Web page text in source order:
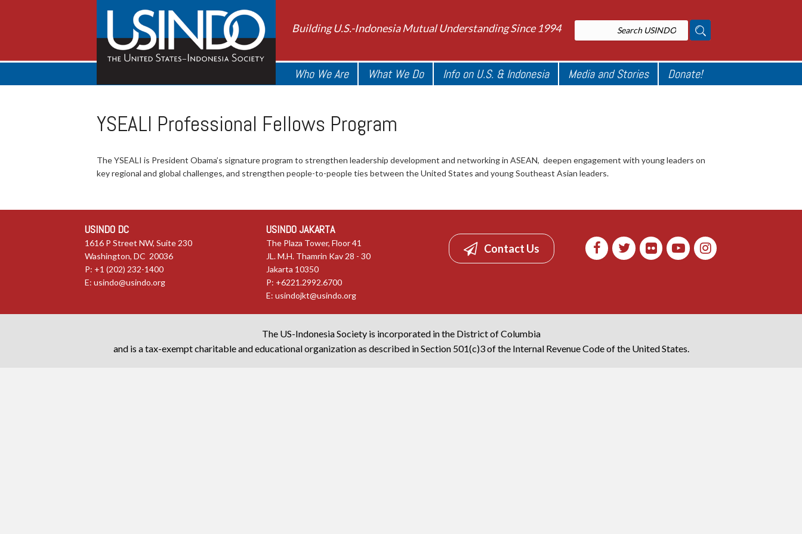
Building U.S.-Indonesia Mutual Understanding Since 1994
Who We Are What We Do Info on U.S. & Indonesia Media and Stories Donate!
YSEALI Professional Fellows Program
The YSEALI is President Obama’s signature program to strengthen leadership development and networking in ASEAN, deepen engagement with young leaders on
key regional and global challenges, and strengthen people-to-people ties between the United States and young Southeast Asian leaders.
USINDO DC
1616 P Street NW, Suite 230
Washington, DC 20036
P: +1 (202) 232-1400
E: usindo@usindo.org
USINDO JAKARTA
The Plaza Tower, Floor 41
JL. M.H. Thamrin Kav 28 - 30
Jakarta 10350
P: +6221.2992.6700
E:usindojkt@usindo.org
Contact Us
The US-Indonesia Society is incorporated in the District of Columbia
and is a tax-exempt charitable and educational organization as described in Section 501(c)3 of the Internal Revenue Code of the United States.